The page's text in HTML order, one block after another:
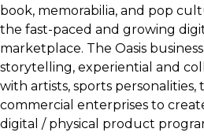
book, memorabilia, and pop
the fast-paced and growing
marketplace. The Oasis
storytelling, experiential and
with artists, sports personalities,
commercial enterprises to
digital / physical product